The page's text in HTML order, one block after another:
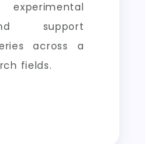
support
across a
fields.